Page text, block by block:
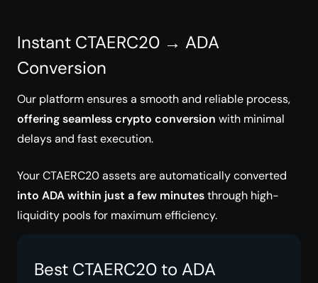
Instant CTAERC20 → ADA
Conversion
Our platform ensures a smooth and reliable process,
offering seamless crypto conversion with minimal
delays and fast execution.
Your CTAERC20 assets are automatically converted
into ADA within just a few minutesthrough high-
liquidity pools for maximum efficiency.
Best CTAERC20 to ADA